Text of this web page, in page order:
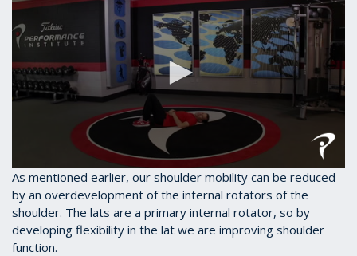
0
seconds
of
40
seconds
As mentioned earlier, our shoulder mobility can be reduced
by an overdevelopment of the internal rotators of the
shoulder. The lats are a primary internal rotator, so by
developing flexibility in the lat we are improving shoulder
function.